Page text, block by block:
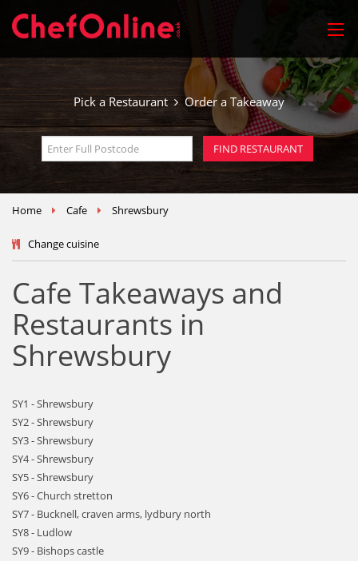
Pick a Restaurant Order a Takeaway
Home Cafe Shrewsbury
Change cuisine
Cafe Takeaways and
Restaurants in
Shrewsbury
SY1 - Shrewsbury
SY2 - Shrewsbury
SY3 - Shrewsbury
SY4 - Shrewsbury
SY5 - Shrewsbury
SY6 - Church stretton
SY7 - Bucknell, craven arms, lydbury north
SY8 - Ludlow
SY9 - Bishops castle